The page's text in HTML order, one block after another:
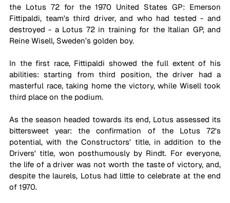
the Lotus 72 for the 1970 United States GP: Emerson
Fittipaldi, team's third driver, and who had tested - and
destroyed - a Lotus 72 in training for the Italian GP, and
Reine Wisell, Sweden’s golden boy.
In the first race, Fittipaldi showed the full extent of his
abilities: starting from third position, the driver had a
masterful race, taking home the victory, while Wisell took
third place on the podium.
As the season headed towards its end, Lotus assessed its
bittersweet year: the confirmation of the Lotus 72's
potential, with the Constructors' title, in addition to the
Drivers' title, won posthumously by Rindt. For everyone,
the life of a driver was not worth the taste of victory, and,
despite the laurels, Lotus had little to celebrate at the end
of 1970.